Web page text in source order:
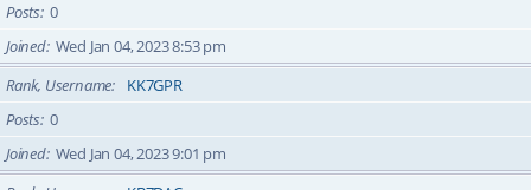
Posts 0
Joined Wed Jan 04, 2023 8:53 pm
Rank, Username
KK7GPR
Posts 0
Joined Wed Jan 04, 2023 9:01 pm